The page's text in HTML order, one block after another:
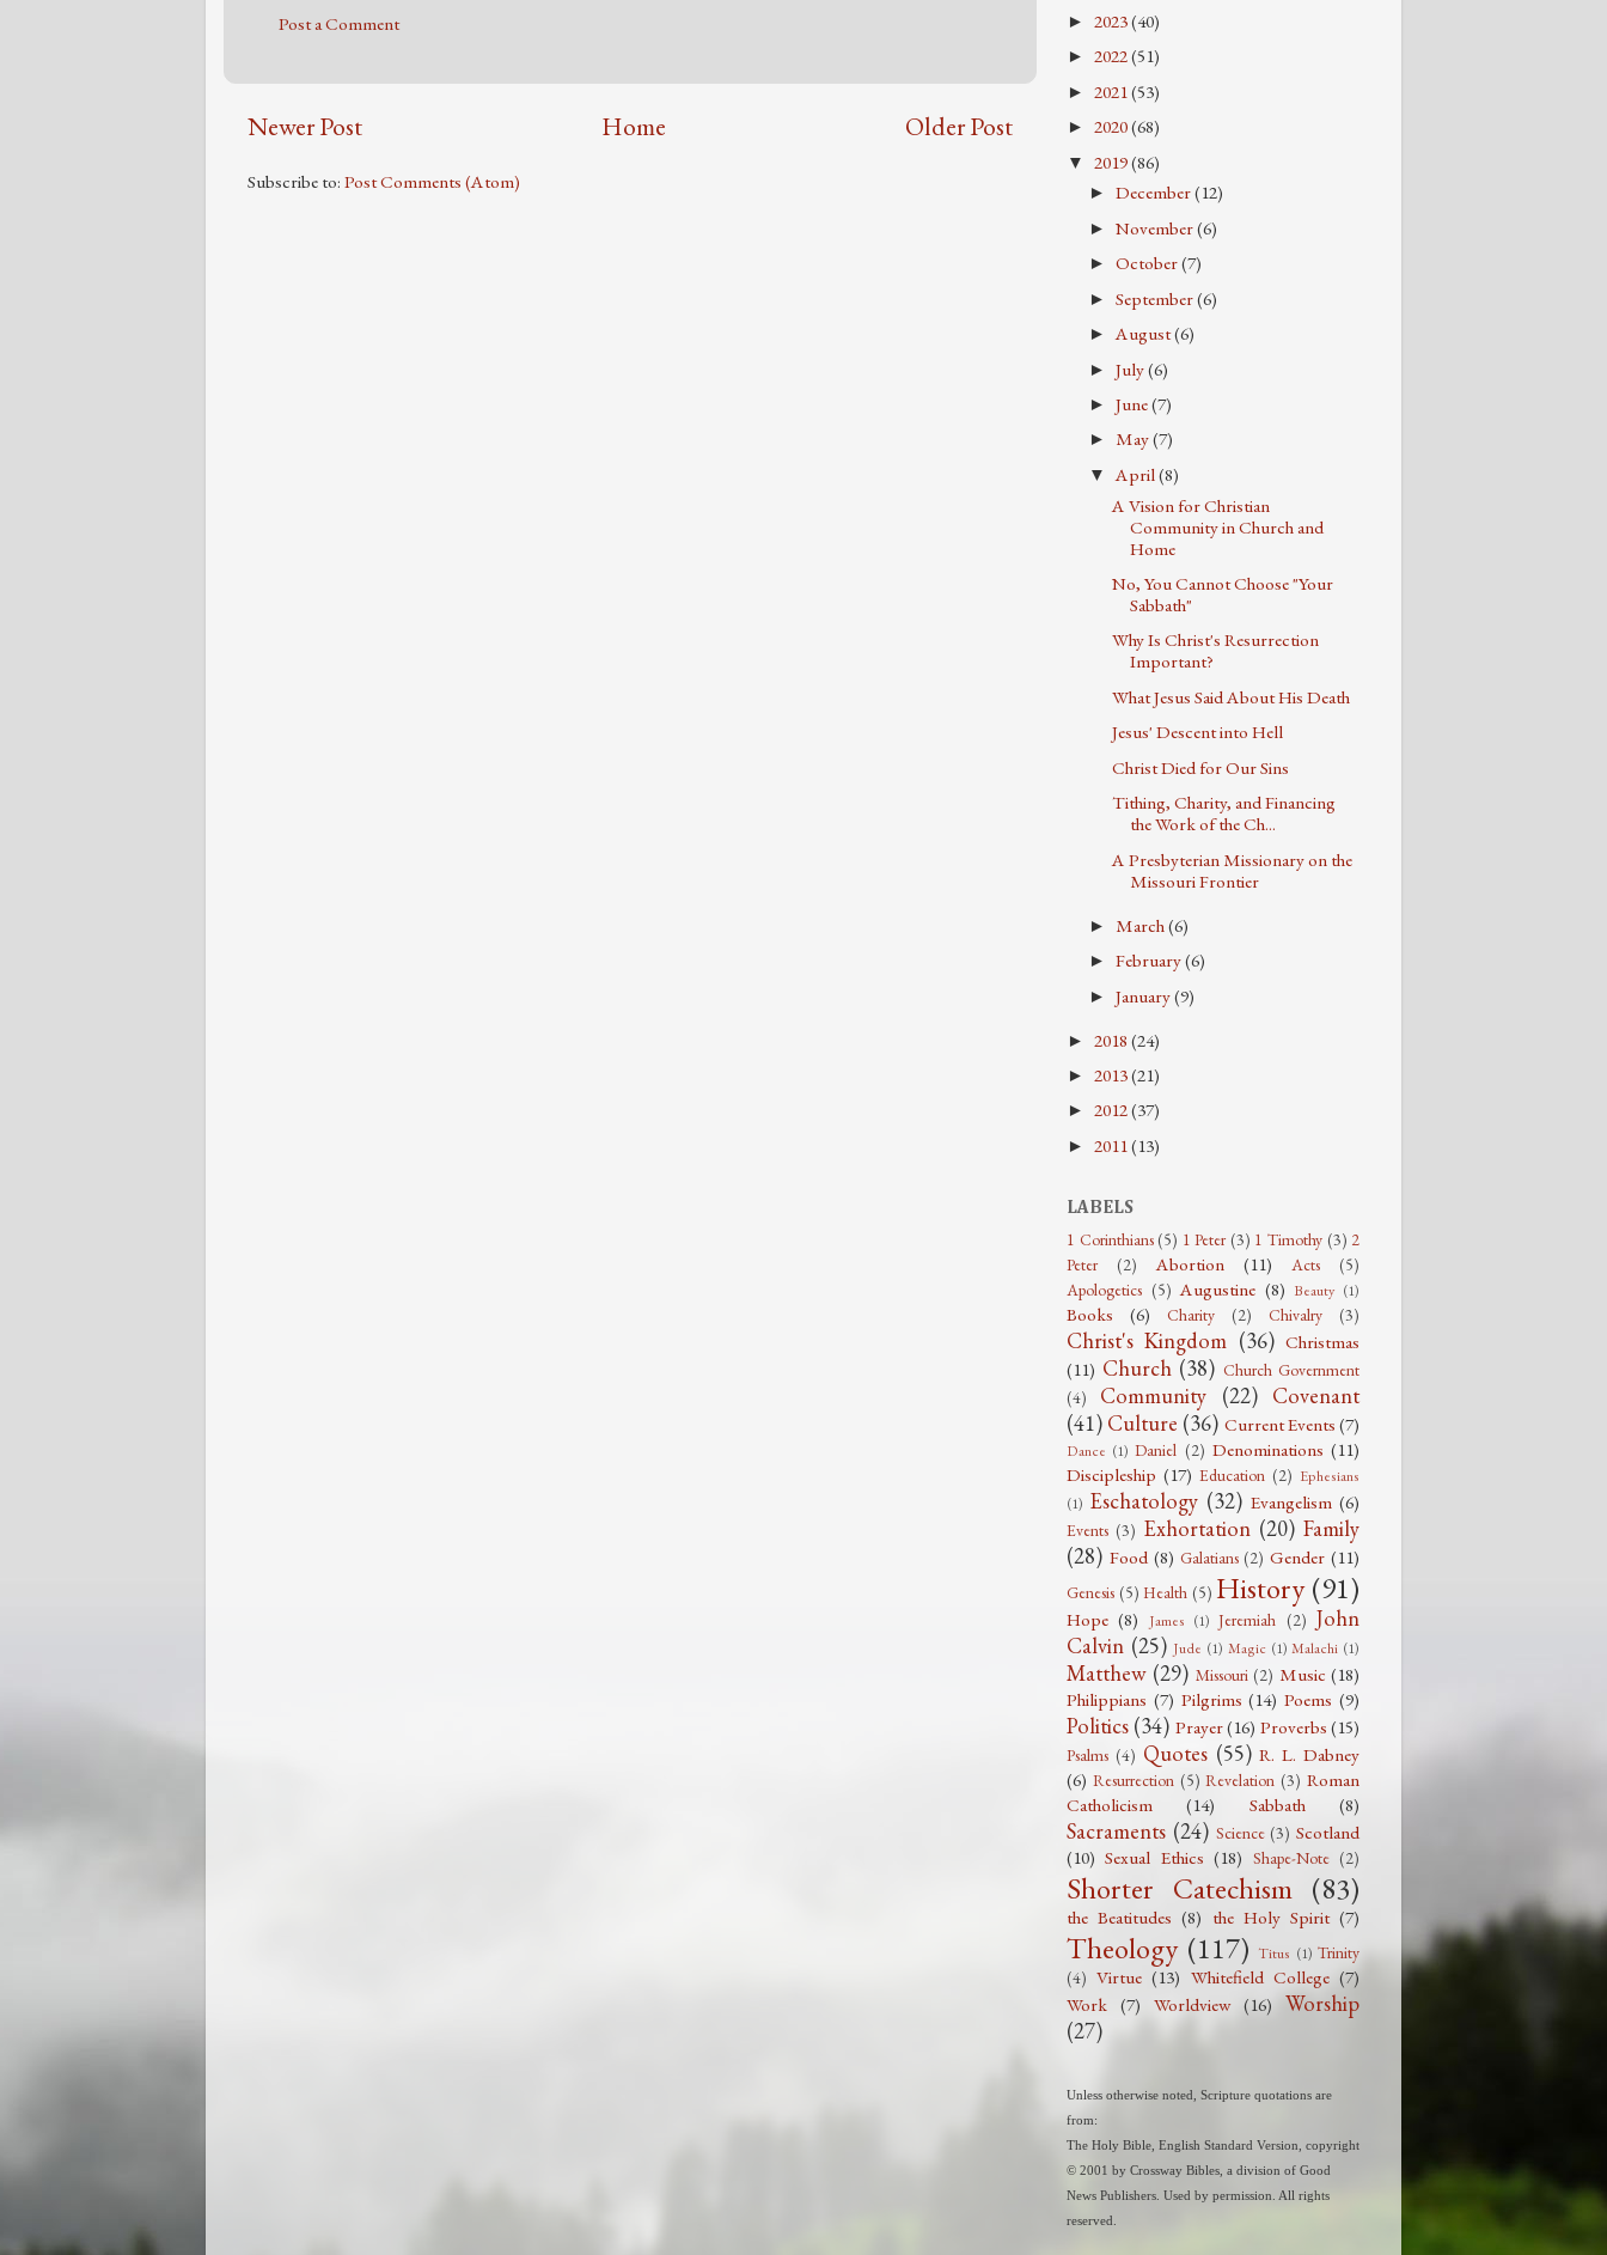
Post a Comment
Newer Post Older Post
Home
Subscribe to: Post Comments (Atom)
► 2023(40)
► 2022(51)
► 2021(53)
► 2020(68)
▼ 2019(86)
►December(12)
►November(6)
►October(7)
►September(6)
► August(6)
►July(6)
►June(7)
► May(7)
▼ April(8)
A Vision for Christian
Community in Church and
Home
No, You Cannot Choose "Your
Sabbath"
Why Is Christ's Resurrection
Important?
What Jesus Said About His Death
Jesus' Descent into Hell
Christ Died for Our Sins
Tithing, Charity, and Financing
the Work of the Ch...
A Presbyterian Missionary on the
Missouri Frontier
► March(6)
►February(6)
►January(9)
► 2018 (24)
► 2013(21)
► 2012(37)
► 2011(13)
LABELS
1 Corinthians (5) 1 Peter (3) 1 Timothy (3) 2
Peter
(2) Abortion (11) Acts
(5)
Apologetics (5) Augustine (8) Beauty (1)
Books (6) Charity (2) Chivalry (3)
Christ's Kingdom (36) Christmas
(11) Church (38) Church Government
(4)
Community (22) Covenant
(41) Culture (36) Current Events (7)
Dance (1) Daniel (2) Denominations (11)
Discipleship (17) Education (2) Ephesians
(1) Eschatology (32) Evangelism (6)
Events (3) Exhortation (20) Family
(28) Food (8) Galatians (2) Gender (11)
Genesis (5) Health (5) History (91)
Hope (8) James (1) Jeremiah (2) John
Calvin (25) Jude (1) Magic (1) Malachi (1)
Matthew (29) Missouri (2) Music (18)
Philippians (7) Pilgrims (14) Poems (9)
Politics (34) Prayer(16) Proverbs (15)
Psalms (4) Quotes (55) R. L. Dabney
(6) Resurrection (5) Revelation (3) Roman
Catholicism
(14) Sabbath (8)
Sacraments (24) Science (3) Scotland
(10) Sexual Ethics (18) Shape-Note (2)
Shorter Catechism (83)
the Beatitudes (8) the Holy Spirit (7)
Theology (117) Titus (1) Trinity
(4) Virtue (13) Whitefield College (7)
Work (7) Worldview (16) Worship
(27)
Unless otherwise noted, Scripture quotations are
from:
The Holy Bible, English Standard Version, copyright
© 2001 by Crossway Bibles, a division of Good
News Publishers. Used by permission. All rights
reserved.